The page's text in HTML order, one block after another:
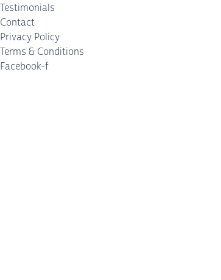
Testimonials
Contact
Privacy Policy
Terms & Conditions
Facebook-f